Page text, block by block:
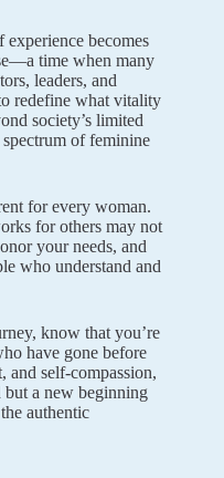
becomes
time when many
leaders, and
redefine what vitality
society’s limited
of feminine
for every woman.
for others may not
your needs, and
who understand and
know that you’re
have gone before
and self-compassion,
but a new beginning
authentic